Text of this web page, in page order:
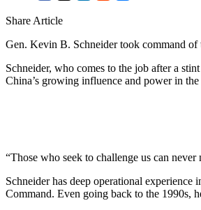
Share Article
Gen. Kevin B. Schneider took command
Schneider, who comes to the job after a
China’s growing influence and power in
“Those who seek to challenge us can
Schneider has deep operational
Command. Even going back to the 1990s,